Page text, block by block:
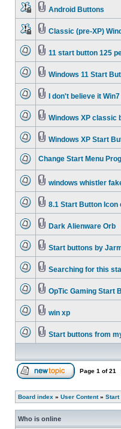
Android Buttons
Classic (pre-XP)
11 start button 125
Windows 11 Start
I don't believe it
Windows XP classic
Windows XP Start
Change Start Menu
windows whistler
8.1 Start Button Icon
Dark Alienware Orb
Start buttons by
Searching for this
OpTic Gaming Start
win xp
Start buttons from
Page 1 of21
Board index » User Content» Start
Who is online